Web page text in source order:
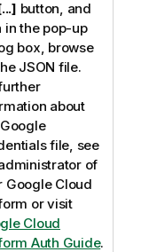
button, and
in the pop-up
box, browse
JSON file.
about
file, see
of
Google Cloud
or visit
Cloud
Auth Guide.